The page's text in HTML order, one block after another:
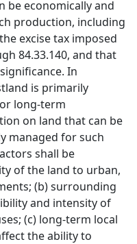
be economically and
production, including
excise tax imposed
84.33.140, and that
In
is primarily
long-term
on land that can be
managed for such
shall be
of the land to urban,
(b) surrounding
and intensity of
(c) long-term local
the ability to